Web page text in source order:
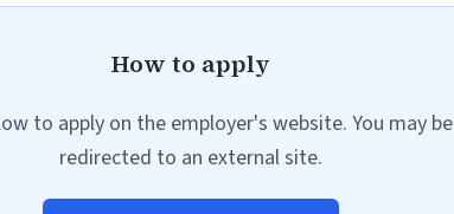
How to apply
to apply on the employer's website. You may be
redirected to an external site.